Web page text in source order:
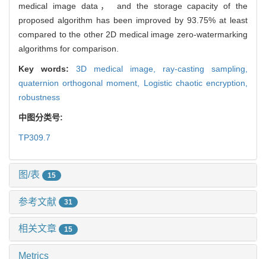
medical image data， and the storage capacity of the
proposed algorithm has been improved by 93.75% at least
compared to the other 2D medical image zero-watermarking
algorithms for comparison.
Key words: 3D medical image, ray-casting sampling,
quaternion orthogonal moment, Logistic chaotic encryption,
robustness
中图分类号:
TP309.7
图/表 15
参考文献 31
相关文章 15
Metrics